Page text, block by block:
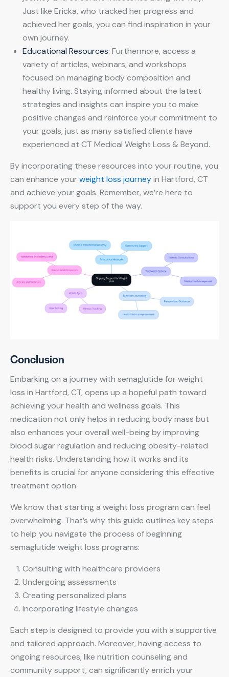
Just like Ericka, who tracked her progress and
achieved her goals, you can find inspiration in your
own journey.
Educational Resources: Furthermore, access a
variety of articles, webinars, and workshops
focused on managing body composition and
healthy living. Staying informed about the latest
strategies and insights can inspire you to make
positive changes and reinforce your commitment to
your goals, just as many satisfied clients have
experienced at CT Medical Weight Loss & Beyond.
By incorporating these resources into your routine, you
can enhance yourweight loss journeyin Hartford, CT
and achieve your goals. Remember, we’re here to
support you every step of the way.
Conclusion
Embarking on a journey with semaglutide for weight
loss in Hartford, CT, opens up a hopeful path toward
achieving your health and wellness goals. This
medication not only helps in reducing body mass but
also enhances your overall well-being by improving
blood sugar regulation and reducing obesity-related
health risks. Understanding how it works and its
benefits is crucial for anyone considering this effective
treatment option.
We know that starting a weight loss program can feel
overwhelming. That’s why this guide outlines key steps
to help you navigate the process of beginning
semaglutide weight loss programs:
Consulting with healthcare providers
Undergoing assessments
Creating personalized plans
Incorporating lifestyle changes
Each step is designed to provide you with a supportive
and tailored approach. Moreover, having access to
ongoing resources, like nutrition counseling and
community support, can significantly enrich your